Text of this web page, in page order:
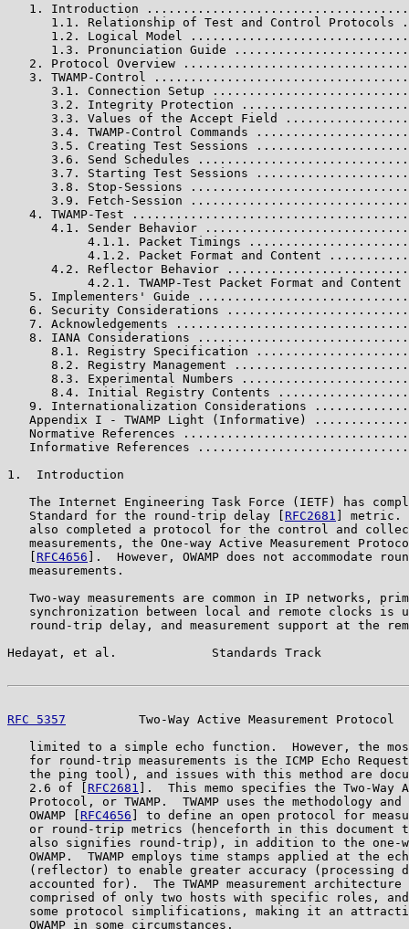
1. Introduction
1.1. Relationship of Test and Control Protocols
1.2. Logical Model
1.3. Pronunciation Guide
2. Protocol Overview
3. TWAMP-Control
3.1. Connection Setup
3.2. Integrity Protection
3.3. Values of the Accept Field
3.4. TWAMP-Control Commands
3.5. Creating Test Sessions
3.6. Send Schedules
3.7. Starting Test Sessions
3.8. Stop-Sessions
3.9. Fetch-Session
4. TWAMP-Test
4.1. Sender Behavior
4.1.1. Packet Timings
4.1.2. Packet Format and Content
4.2. Reflector Behavior
4.2.1. TWAMP-Test Packet Format and Content
5. Implementers' Guide
6. Security Considerations
7. Acknowledgements
8. IANA Considerations
8.1. Registry Specification
8.2. Registry Management
8.3. Experimental Numbers
8.4. Initial Registry Contents
9. Internationalization Considerations
Appendix I - TWAMP Light (Informative)
Normative References
Informative References
1.  Introduction
The Internet Engineering Task Force (IETF) has
   Standard for the round-trip delay [
RFC2681
] metric.
also completed a protocol for the control and
measurements, the One-way Active Measurement
RFC4656 ].  However, OWAMP does not accommodate
   measurements.
Two-way measurements are common in IP networks,
synchronization between local and remote clocks is
round-trip delay, and measurement support at the
Hedayat, et al.             Standards Track
RFC 5357
Two-Way Active Measurement Protocol
limited to a simple echo function.  However, the
for round-trip measurements is the ICMP Echo
the ping tool), and issues with this method are
   2.6 of [
RFC2681
].  This memo specifies the Two-Way
Protocol, or TWAMP.  TWAMP uses the methodology and
   OWAMP [
RFC4656 ] to define an open protocol for
or round-trip metrics (henceforth in this document
also signifies round-trip), in addition to the one-
OWAMP.  TWAMP employs time stamps applied at the
(reflector) to enable greater accuracy (processing
accounted for).  The TWAMP measurement architecture
comprised of only two hosts with specific roles,
some protocol simplifications, making it an
   OWAMP in some circumstances.